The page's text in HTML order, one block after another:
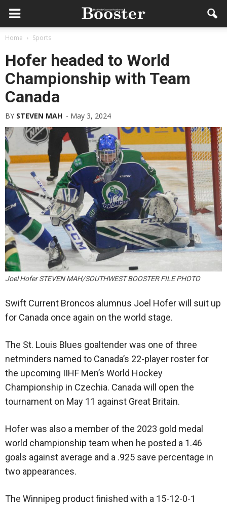
Home Sports
Hofer headed to World
Championship with Team
Canada
BY STEVEN MAH - May 3, 2024
Joel Hofer STEVEN MAH/SOUTHWEST BOOSTER FILE PHOTO
Swift Current Broncos alumnus Joel Hofer will suit up
for Canada once again on the world stage.
The St. Louis Blues goaltender was one of three
netminders named to Canada’s 22-player roster for
the upcoming IIHF Men’s World Hockey
Championship in Czechia. Canada will open the
tournament on May 11 against Great Britain.
Hofer was also a member of the 2023 gold medal
world championship team when he posted a 1.46
goals against average and a .925 save percentage in
two appearances.
The Winnipeg product finished with a 15-12-0-1